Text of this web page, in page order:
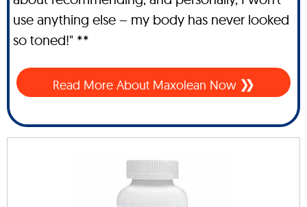
use anything else – my body has never looked
so toned!" **
Read More About Maxolean Now